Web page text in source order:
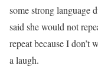
some strong language
said she would not
repeat because I don’t
a laugh.